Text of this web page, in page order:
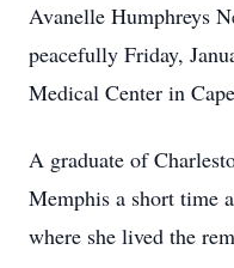
Avanelle Humphreys
peacefully Friday,
Medical Center in
A graduate of
Memphis a short time
where she lived the